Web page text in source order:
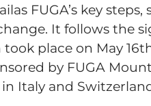
FUGA’s key
It follows the
place on May
by FUGA
Italy and